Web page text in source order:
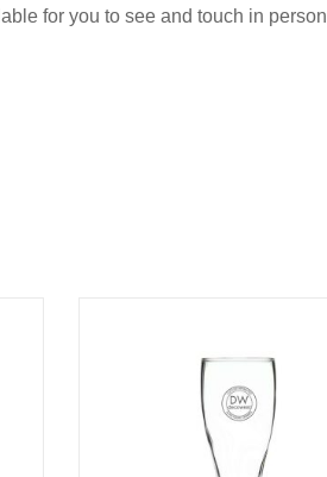
for you to see and touch in person